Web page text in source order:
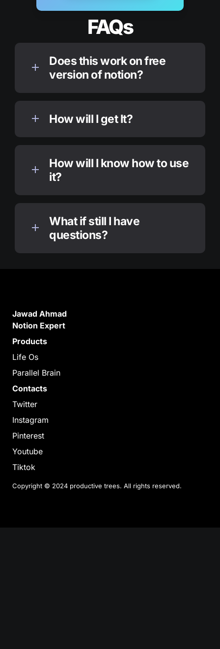
FAQs
Does this work on free
version of notion?
How will I get It?
How will I know how to use
it?
What if still I have
questions?
Jawad Ahmad
Notion Expert
Products
Life Os
Parallel Brain
Contacts
Twitter
Instagram
Pinterest
Youtube
Tiktok
Copyright © 2024 productive trees. All rights reserved.